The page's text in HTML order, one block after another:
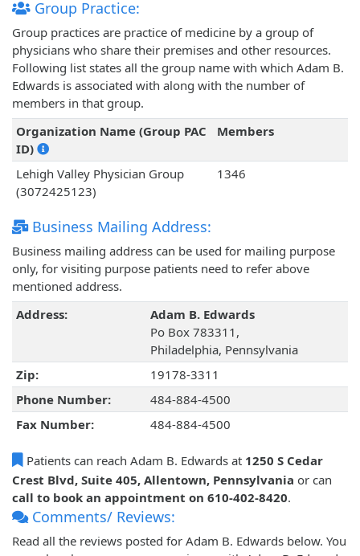
Group Practice:
Group practices are practice of medicine by a group of
physicians who share their premises and other resources.
Following list states all the group name with which Adam B.
Edwards is associated with along with the number of
members in that group.
Organization Name (Group PAC
ID)
Members
Lehigh Valley Physician Group
(3072425123)
1346
Business Mailing Address:
Business mailing address can be used for mailing purpose
only, for visiting purpose patients need to refer above
mentioned address.
Address:
Adam B. Edwards
Po Box 783311,
Philadelphia, Pennsylvania
Zip:
19178-3311
Phone Number:
484-884-4500
Fax Number:
484-884-4500
Patients can reach Adam B. Edwards at 1250 S Cedar
Crest Blvd, Suite 405, Allentown, Pennsylvania or can
call to book an appointment on 610-402-8420.
Comments/ Reviews:
Read all the reviews posted for Adam B. Edwards below. You